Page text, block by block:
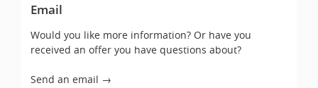
Email
Would you like more information? Or have you
received an offer you have questions about?
Send an email →